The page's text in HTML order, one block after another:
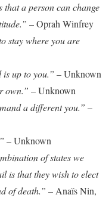
that a person can change
– Oprah Winfrey
stay where you are
is up to you.” – Unknown
own.” – Unknown
a different you.” –
– Unknown
of states we
is that they wish to elect
of death.” – Anaïs Nin,